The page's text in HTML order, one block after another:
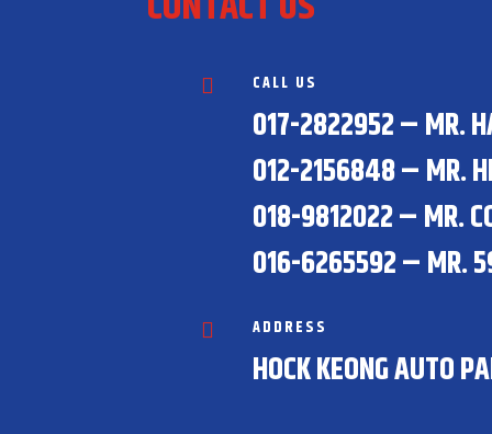
 CALL US
017-2822952 – MR.
012-2156848 – MR.
018-9812022 – MR.
016-6265592 – MR.
 ADDRESS
HOCK KEONG AUTO